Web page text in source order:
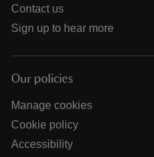
Contact us
Sign up to hear more
Our policies
Manage cookies
Cookie policy
Accessibility